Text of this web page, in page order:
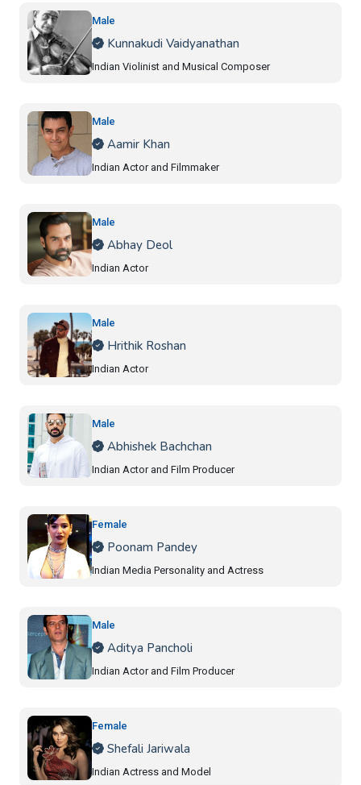
Male
Kunnakudi Vaidyanathan
Indian Violinist and Musical Composer
Male
Aamir Khan
Indian Actor and Filmmaker
Male
Abhay Deol
Indian Actor
Male
Hrithik Roshan
Indian Actor
Male
Abhishek Bachchan
Indian Actor and Film Producer
Female
Poonam Pandey
Indian Media Personality and Actress
Male
Aditya Pancholi
Indian Actor and Film Producer
Female
Shefali Jariwala
Indian Actress and Model